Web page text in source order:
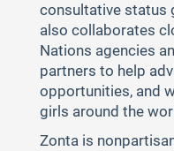
consultative status
also collaborates
Nations agencies
partners to help
opportunities, and
girls around the
Zonta is